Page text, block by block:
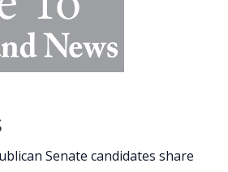
Senate candidates share